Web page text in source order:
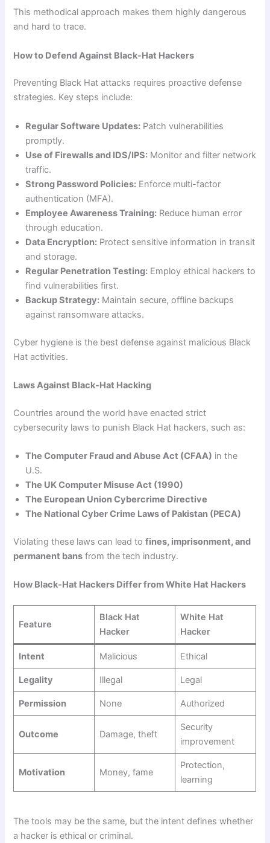
This methodical approach makes them highly dangerous
and hard to trace.
How to Defend Against Black-Hat Hackers
Preventing Black Hat attacks requires proactive defense
strategies. Key steps include:
Regular Software Updates: Patch vulnerabilities
promptly.
Use of Firewalls and IDS/IPS: Monitor and filter network
traffic.
Strong Password Policies: Enforce multi-factor
authentication (MFA).
Employee Awareness Training: Reduce human error
through education.
Data Encryption: Protect sensitive information in transit
and storage.
Regular Penetration Testing: Employ ethical hackers to
find vulnerabilities first.
Backup Strategy: Maintain secure, offline backups
against ransomware attacks.
Cyber hygiene is the best defense against malicious Black
Hat activities.
Laws Against Black-Hat Hacking
Countries around the world have enacted strict
cybersecurity laws to punish Black Hat hackers, such as:
The Computer Fraud and Abuse Act (CFAA) in the
U.S.
The UK Computer Misuse Act (1990)
The European Union Cybercrime Directive
The National Cyber Crime Laws of Pakistan (PECA)
Violating these laws can lead tofines, imprisonment, and
permanent bans from the tech industry.
How Black-Hat Hackers Differ from White Hat Hackers
Feature
Black Hat
Hacker
White Hat
Hacker
Intent Malicious Ethical
Legality Illegal Legal
Permission None Authorized
Outcome Damage, theft
Security
improvement
Motivation Money, fame
Protection,
learning
The tools may be the same, but the intent defines whether
a hacker is ethical or criminal.